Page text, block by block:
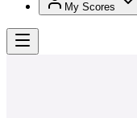
My Scores